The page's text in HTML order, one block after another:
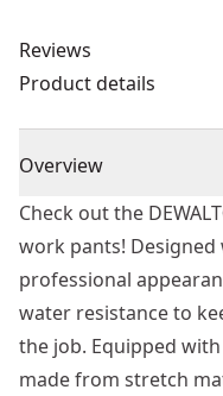
Reviews
Product details
Overview
Check out the
work pants!
professional
water resistance to
the job. Equipped
made from stretch